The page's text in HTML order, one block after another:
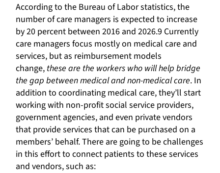
According to the Bureau of Labor statistics, the
number of care managers is expected to increase
by 20 percent between 2016 and 2026.9 Currently
care managers focus mostly on medical care and
services, but as reimbursement models
change, these are the workers who will help bridge
the gap between medical and non-medical care. In
addition to coordinating medical care, they’ll start
working with non-profit social service providers,
government agencies, and even private vendors
that provide services that can be purchased on a
members’ behalf. There are going to be challenges
in this effort to connect patients to these services
and vendors, such as: